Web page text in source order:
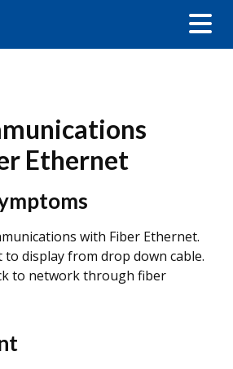
Ethernet
with Fiber Ethernet.
to display from drop down cable.
to network through fiber